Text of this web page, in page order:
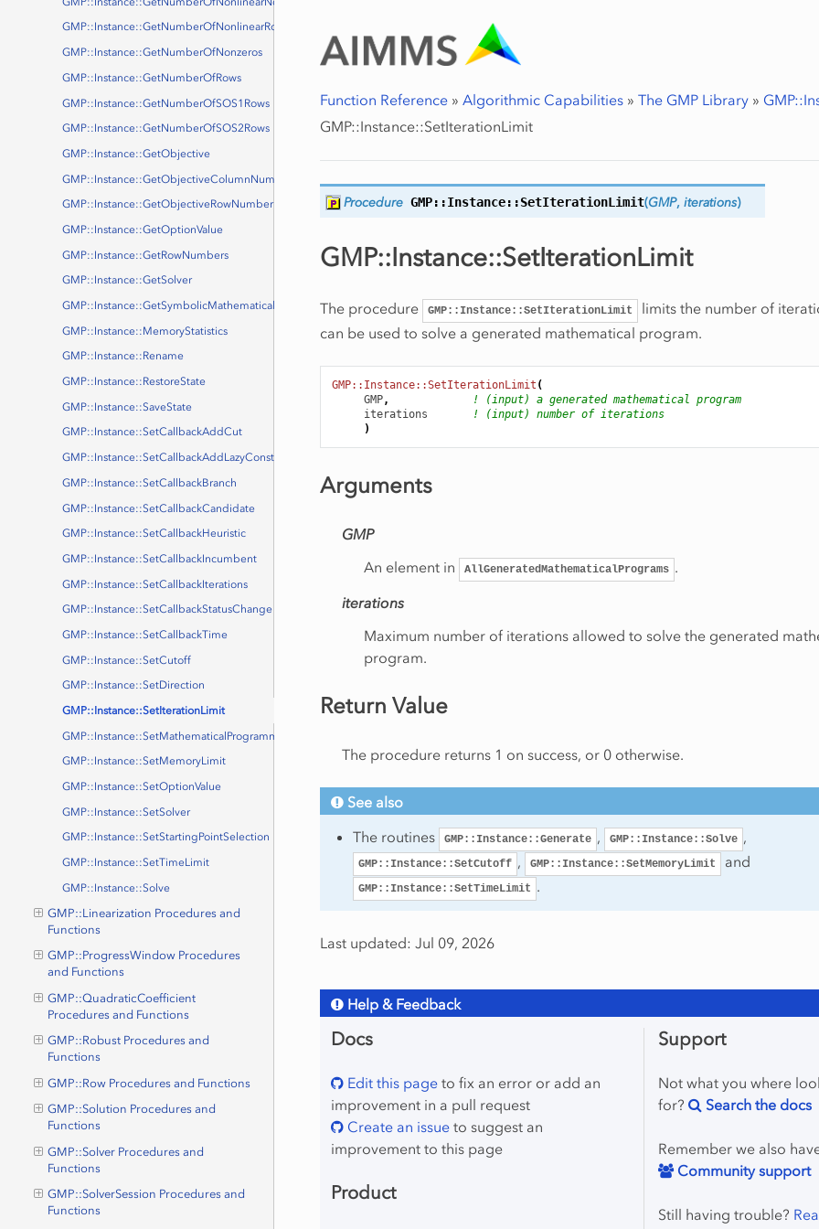
GMP::Instance::GetNumberOfNonlinearRows
GMP::Instance::GetNumberOfNonzeros
GMP::Instance::GetNumberOfRows
GMP::Instance::GetNumberOfSOS1Rows
GMP::Instance::GetNumberOfSOS2Rows
GMP::Instance::GetObjective
GMP::Instance::GetObjectiveColumnNumber
GMP::Instance::GetObjectiveRowNumber
GMP::Instance::GetOptionValue
GMP::Instance::GetRowNumbers
GMP::Instance::GetSolver
GMP::Instance::GetSymbolicMathematicalProgram
GMP::Instance::MemoryStatistics
GMP::Instance::Rename
GMP::Instance::RestoreState
GMP::Instance::SaveState
GMP::Instance::SetCallbackAddCut
GMP::Instance::SetCallbackAddLazyConstraint
GMP::Instance::SetCallbackBranch
GMP::Instance::SetCallbackCandidate
GMP::Instance::SetCallbackHeuristic
GMP::Instance::SetCallbackIncumbent
GMP::Instance::SetCallbackIterations
GMP::Instance::SetCallbackStatusChange
GMP::Instance::SetCallbackTime
GMP::Instance::SetCutoff
GMP::Instance::SetDirection
GMP::Instance::SetIterationLimit
GMP::Instance::SetMathematicalProgrammingType
GMP::Instance::SetMemoryLimit
GMP::Instance::SetOptionValue
GMP::Instance::SetSolver
GMP::Instance::SetStartingPointSelection
GMP::Instance::SetTimeLimit
GMP::Instance::Solve
GMP::Linearization Procedures and
Functions
GMP::ProgressWindow Procedures
and Functions
GMP::QuadraticCoefficient
Procedures and Functions
GMP::Robust Procedures and
Functions
GMP::Row Procedures and Functions
GMP::Solution Procedures and
Functions
GMP::Solver Procedures and
Functions
GMP::SolverSession Procedures and
Functions
Function Reference » Algorithmic Capabilities » The GMP Library »
GMP::Instance::SetIterationLimit
Procedure GMP::Instance::SetIterationLimit(GMP, iterations)
GMP::Instance::SetIterationLimit
The procedure GMP::Instance::SetIterationLimit
limits the number of
can be used to solve a generated mathematical program.
GMP::Instance::SetIterationLimit (
GMP,
! (input) a generated mathematical program
iterations
! (input) number of iterations
)
Arguments
GMP
An element in
AllGeneratedMathematicalPrograms .
iterations
Maximum number of iterations allowed to solve the generated
program.
Return Value
The procedure returns 1 on success, or 0 otherwise.
See also
The routines
GMP::Instance::Generate , GMP::Instance::Solve ,
GMP::Instance::SetCutoff , GMP::Instance::SetMemoryLimit and
GMP::Instance::SetTimeLimit .
Last updated: Jul 09, 2026
Help & Feedback
Docs
Edit this page to fix an error or add an
improvement in a pull request
Create an issue to suggest an
improvement to this page
Product
Support
Not what you where
for?
Search the docs
Remember we also
Community support
Still having trouble?